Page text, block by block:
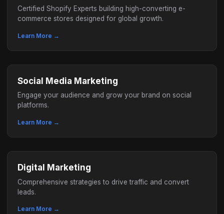
Certified Shopify Experts building high-converting e-
commerce stores designed for global growth.
Learn More →
Social Media Marketing
Engage your audience and grow your brand on social
platforms.
Learn More →
Digital Marketing
Comprehensive strategies to drive traffic and convert
leads.
Learn More →